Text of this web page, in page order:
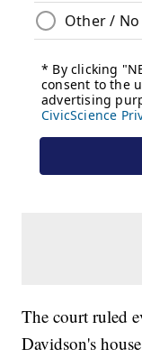
The court ruled
Davidson's